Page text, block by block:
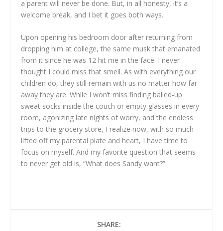
a parent will never be done. But, in all honesty, it’s a
welcome break, and I bet it goes both ways.
Upon opening his bedroom door after returning from
dropping him at college, the same musk that emanated
from it since he was 12 hit me in the face. I never
thought I could miss that smell. As with everything our
children do, they still remain with us no matter how far
away they are. While I won’t miss finding balled-up
sweat socks inside the couch or empty glasses in every
room, agonizing late nights of worry, and the endless
trips to the grocery store, I realize now, with so much
lifted off my parental plate and heart, I have time to
focus on myself. And my favorite question that seems
to never get old is, “What does Sandy want?”
SHARE: